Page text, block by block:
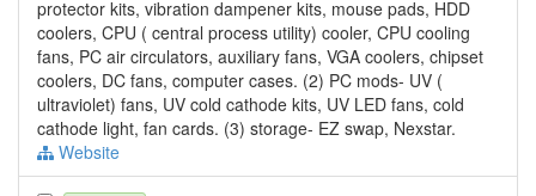
protector kits, vibration dampener kits, mouse pads, HDD
coolers, CPU ( central process utility) cooler, CPU cooling
fans, PC air circulators, auxiliary fans, VGA coolers, chipset
coolers, DC fans, computer cases. (2) PC mods- UV (
ultraviolet) fans, UV cold cathode kits, UV LED fans, cold
cathode light, fan cards. (3) storage- EZ swap, Nexstar.
Website